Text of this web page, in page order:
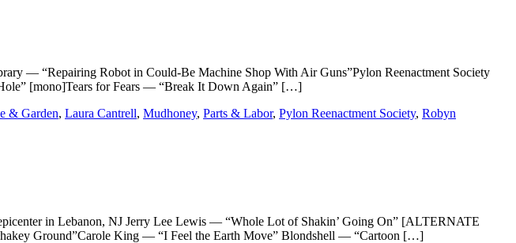
— “Repairing Robot in Could-Be Machine Shop With Air Guns”Pylon Reenactment Society
[mono]Tears for Fears — “Break It Down Again” […]
& Garden, Laura Cantrell, Mudhoney, Parts & Labor, Pylon Reenactment Society, Robyn
in Lebanon, NJ Jerry Lee Lewis — “Whole Lot of Shakin’ Going On” [ALTERNATE
Ground”Carole King — “I Feel the Earth Move” Blondshell — “Cartoon […]